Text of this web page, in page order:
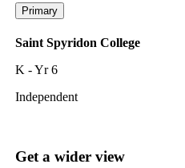
Primary
Saint Spyridon College
K - Yr 6
Independent
Get a wider view